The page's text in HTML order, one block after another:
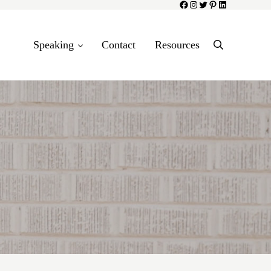
Facebook
Instagram
Twitter
Pinterest
LinkedIn
Speaking Contact Resources Search